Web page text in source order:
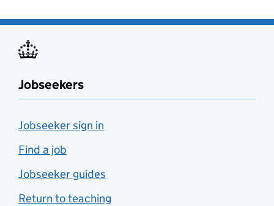
Jobseekers
Jobseeker sign in
Find a job
Jobseeker guides
Return to teaching